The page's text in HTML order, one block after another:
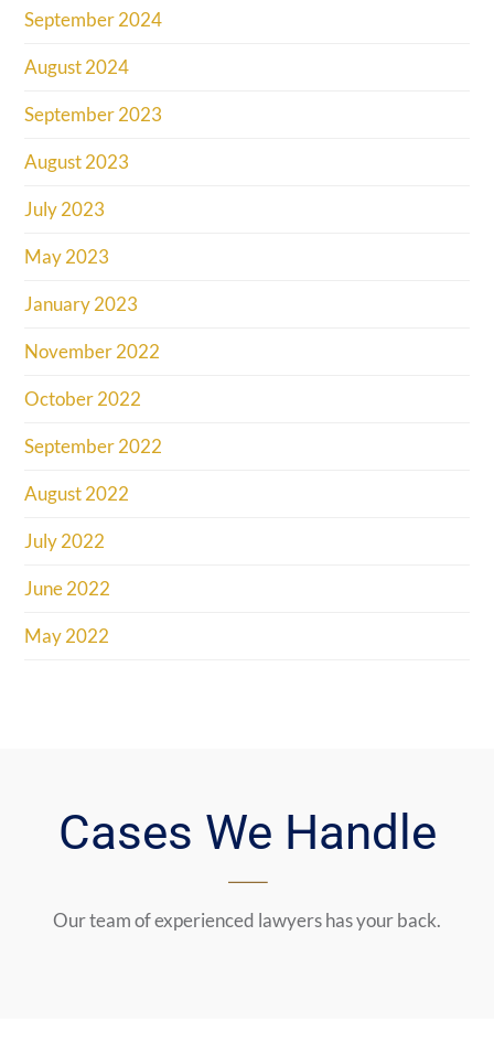
September 2024
August 2024
September 2023
August 2023
July 2023
May 2023
January 2023
November 2022
October 2022
September 2022
August 2022
July 2022
June 2022
May 2022
Cases We Handle
Our team of experienced lawyers has your back.